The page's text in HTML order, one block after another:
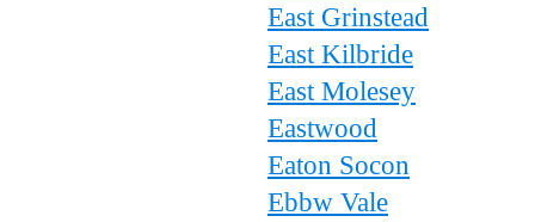
East Grinstead
East Kilbride
East Molesey
Eastwood
Eaton Socon
Ebbw Vale